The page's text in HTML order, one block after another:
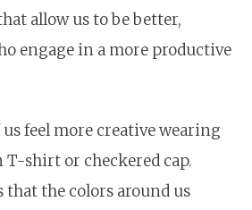
allow us to be better,
engage in a more productive
feel more creative wearing
shirt or checkered cap.
that the colors around us